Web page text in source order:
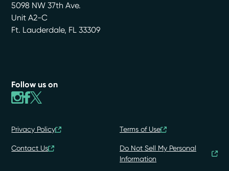
5098 NW 37th Ave.
Unit A2-C
Ft. Lauderdale, FL 33309
Follow us on
Privacy Policy Terms of Use
Contact Us
Do Not Sell My Personal
Information